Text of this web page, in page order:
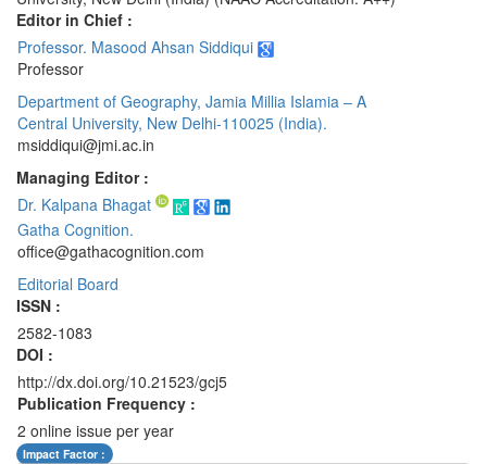
Editor in Chief :
Professor. Masood Ahsan Siddiqui
Professor
Department of Geography, Jamia Millia Islamia – A
Central University, New Delhi-110025 (India).
msiddiqui@jmi.ac.in
Managing Editor :
Dr. Kalpana Bhagat
Gatha Cognition.
office@gathacognition.com
Editorial Board
ISSN :
2582-1083
DOI :
http://dx.doi.org/10.21523/gcj5
Publication Frequency :
2 online issue per year
Impact Factor :